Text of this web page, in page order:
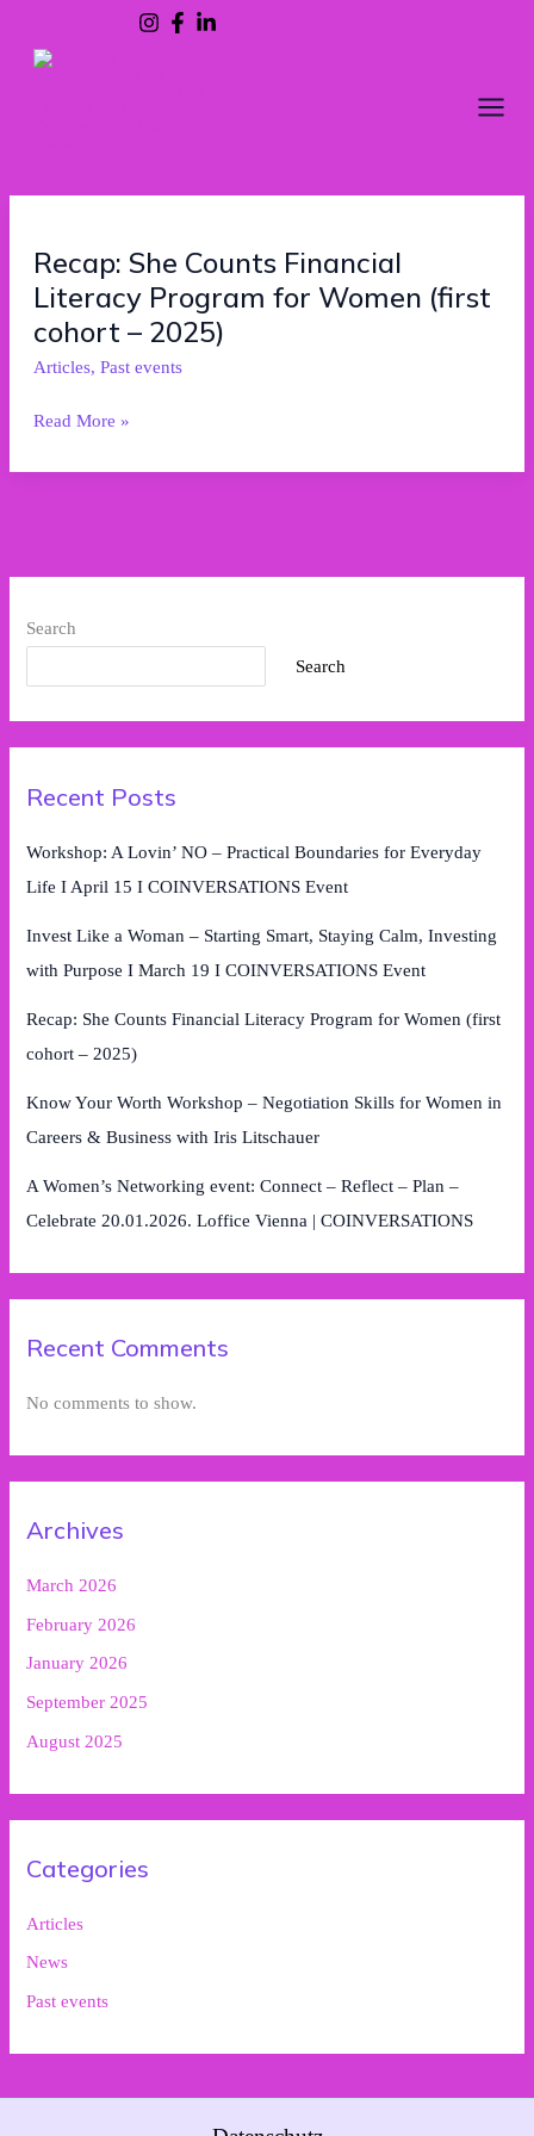
content
Recap: She Counts Financial
Literacy Program for Women (first
cohort – 2025)
Articles, Past events
She
Counts
Financial
Literacy
Program
Women
Read More »
Search
Search
Recent Posts
Workshop: A Lovin’ NO – Practical Boundaries for Everyday
Life I April 15 I COINVERSATIONS Event
Invest Like a Woman – Starting Smart, Staying Calm, Investing
with Purpose I March 19 I COINVERSATIONS Event
Recap: She Counts Financial Literacy Program for Women (first
cohort – 2025)
Know Your Worth Workshop – Negotiation Skills for Women in
Careers & Business with Iris Litschauer
A Women’s Networking event: Connect – Reflect – Plan –
Celebrate 20.01.2026. Loffice Vienna | COINVERSATIONS
Recent Comments
No comments to show.
Archives
March 2026
February 2026
January 2026
September 2025
August 2025
Categories
Articles
News
Past events